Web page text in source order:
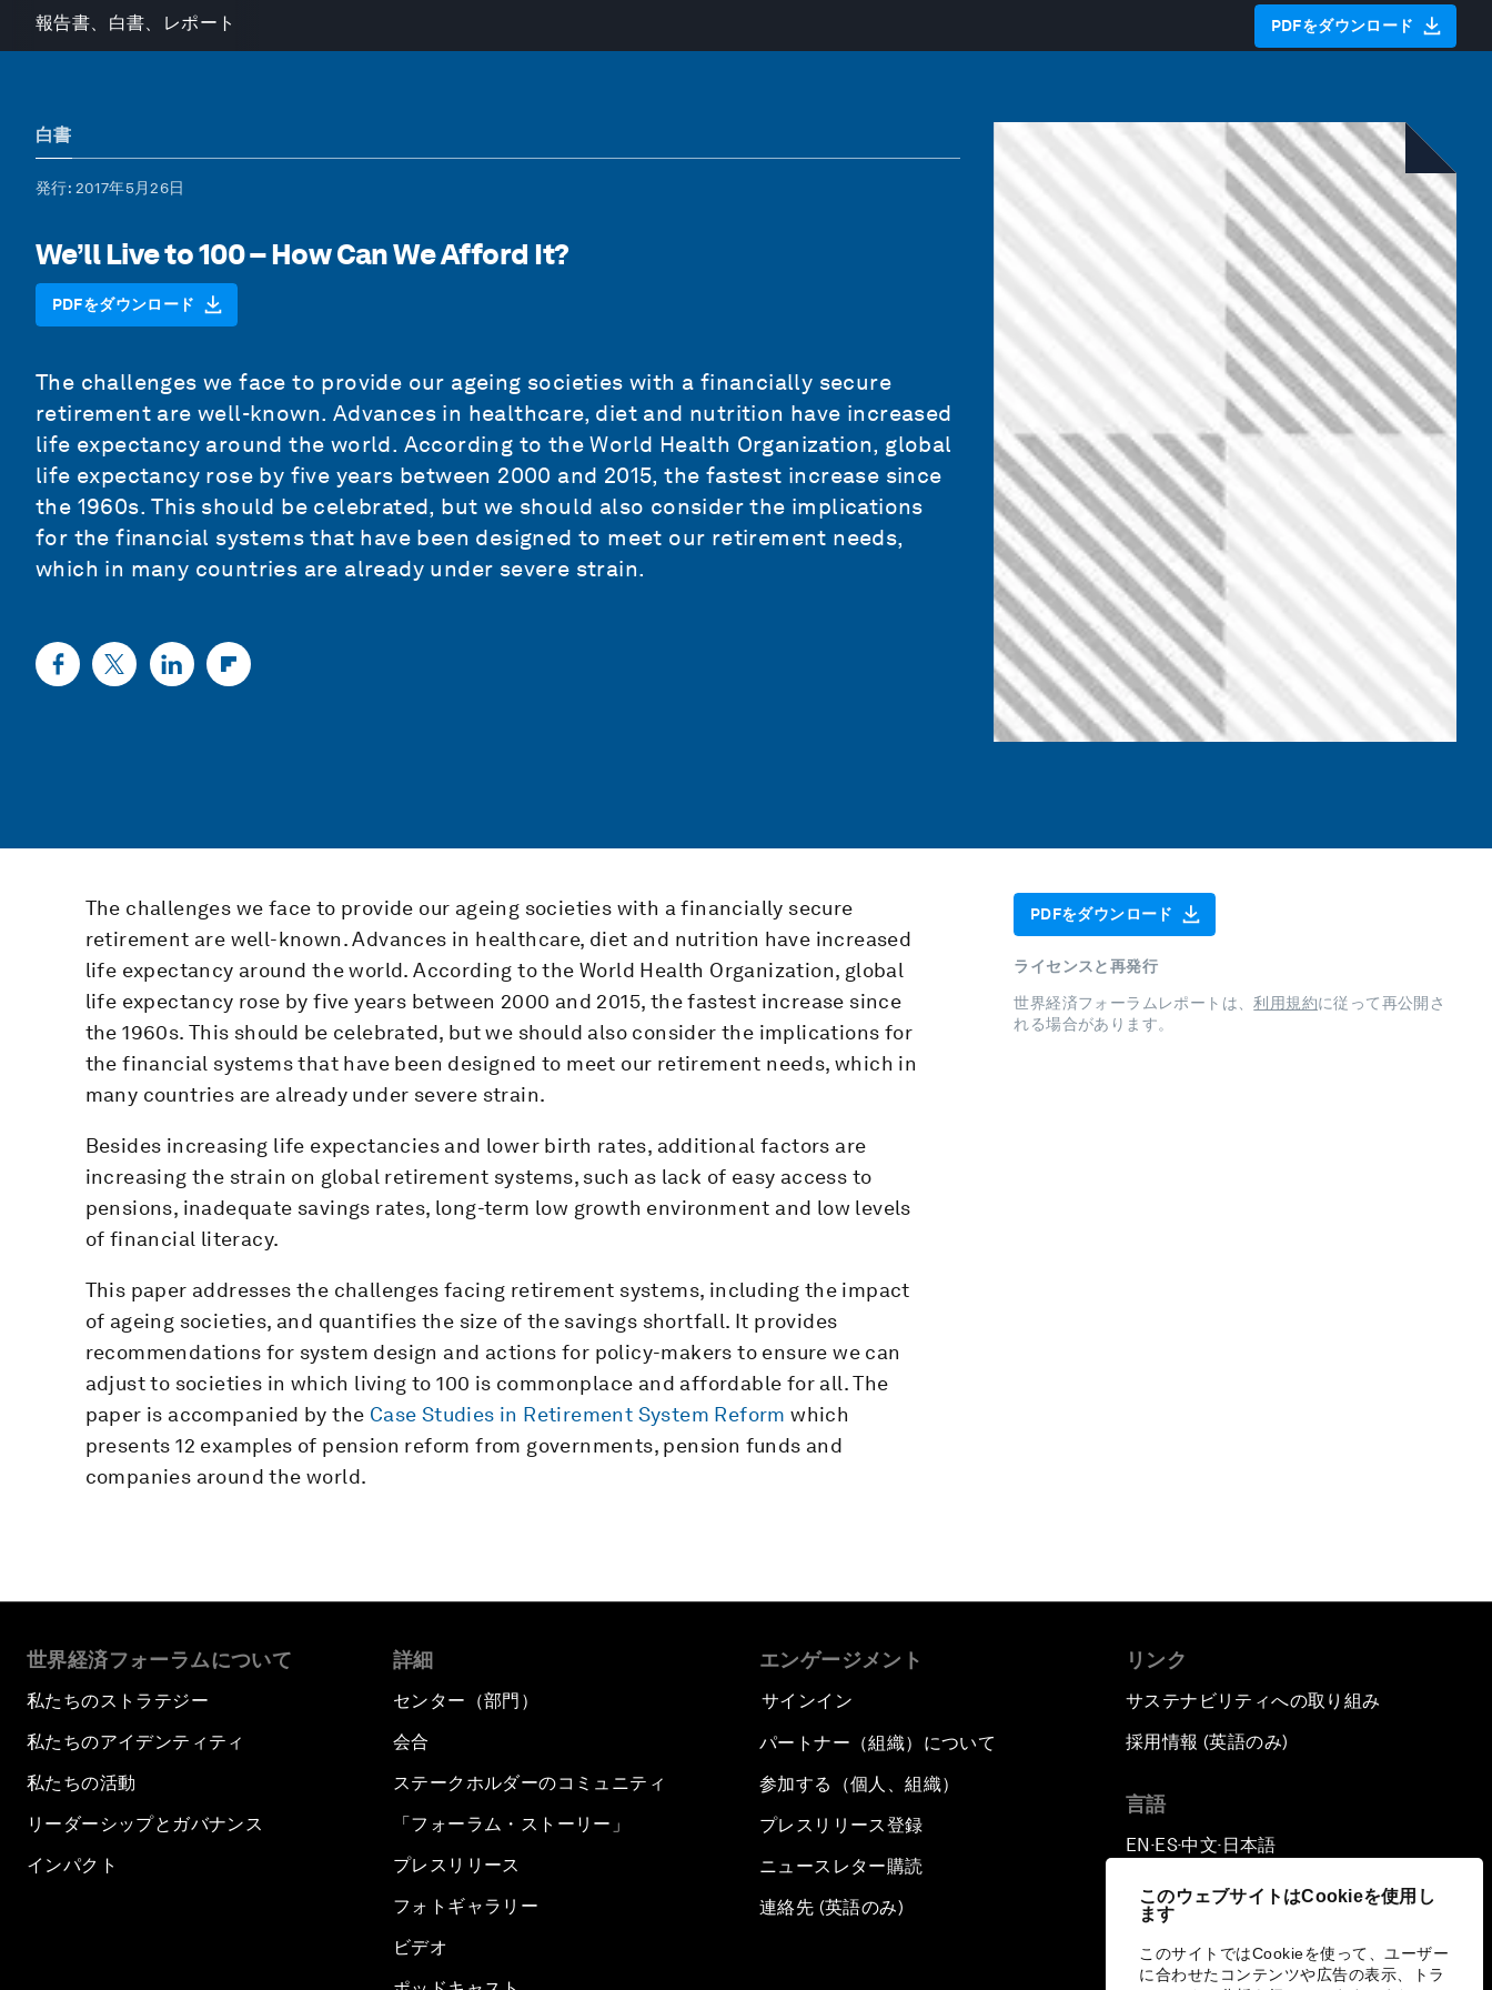
このウェブサイトはCookieを使用し
ます
このサイトではCookieを使って、ユーザー
に合わせたコンテンツや広告の表示、トラ
報告書、白書、レポート PDFをダウンロード
白書
発行: 2017年5月26日
We’ll Live to 100 – How Can We Afford It?
PDFをダウンロード
The challenges we face to provide our ageing societies with a financially secure
retirement are well-known. Advances in healthcare, diet and nutrition have increased
life expectancy around the world. According to the World Health Organization, global
life expectancy rose by five years between 2000 and 2015, the fastest increase since
the 1960s. This should be celebrated, but we should also consider the implications
for the financial systems that have been designed to meet our retirement needs,
which in many countries are already under severe strain.
The challenges we face to provide our ageing societies with a financially secure
retirement are well-known. Advances in healthcare, diet and nutrition have increased
life expectancy around the world. According to the World Health Organization, global
life expectancy rose by five years between 2000 and 2015, the fastest increase since
the 1960s. This should be celebrated, but we should also consider the implications for
the financial systems that have been designed to meet our retirement needs, which in
many countries are already under severe strain.
Besides increasing life expectancies and lower birth rates, additional factors are
increasing the strain on global retirement systems, such as lack of easy access to
pensions, inadequate savings rates, long-term low growth environment and low levels
of financial literacy.
This paper addresses the challenges facing retirement systems, including the impact
of ageing societies, and quantifies the size of the savings shortfall. It provides
recommendations for system design and actions for policy-makers to ensure we can
adjust to societies in which living to 100 is commonplace and affordable for all. The
paper is accompanied by the Case Studies in Retirement System Reform which
presents 12 examples of pension reform from governments, pension funds and
companies around the world.
PDFをダウンロード
ライセンスと再発行
世界経済フォーラムレポートは、利用規約に従って再公開さ
れる場合があります。
世界経済フォーラムについて
私たちのストラテジー
私たちのアイデンティティ
私たちの活動
リーダーシップとガバナンス
インパクト
詳細
センター（部門）
会合
ステークホルダーのコミュニティ
「フォーラム・ストーリー」
プレスリリース
フォトギャラリー
ビデオ
エンゲージメント
サインイン
パートナー（組織）について
参加する（個人、組織）
プレスリリース登録
ニュースレター購読
連絡先 (英語のみ)
リンク
サステナビリティへの取り組み
採用情報 (英語のみ)
言語
EN ▪ ES▪中文▪ 日本語